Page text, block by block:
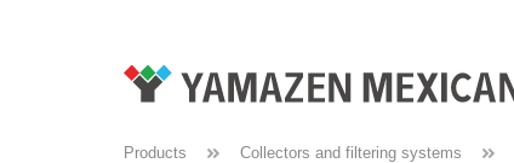
Products Collectors and filtering systems